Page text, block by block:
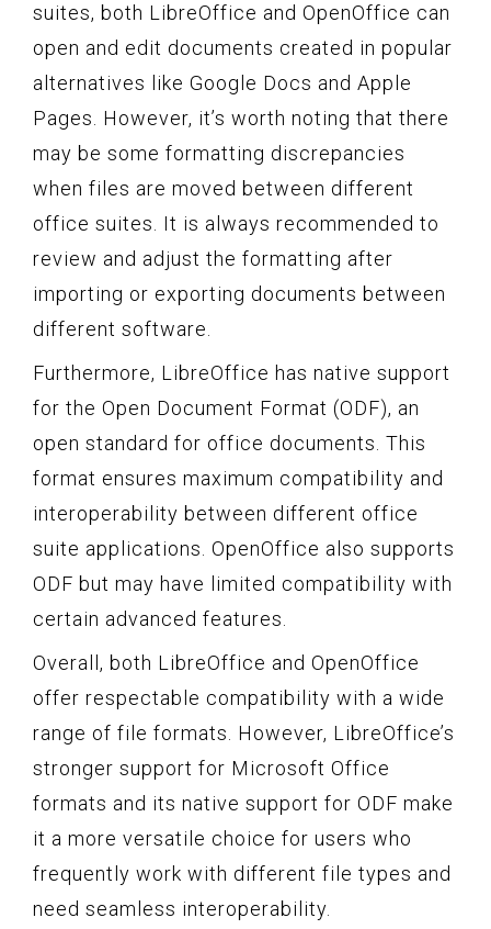
suites, both LibreOffice and OpenOffice can
open and edit documents created in popular
alternatives like Google Docs and Apple
Pages. However, it’s worth noting that there
may be some formatting discrepancies
when files are moved between different
office suites. It is always recommended to
review and adjust the formatting after
importing or exporting documents between
different software.
Furthermore, LibreOffice has native support
for the Open Document Format (ODF), an
open standard for office documents. This
format ensures maximum compatibility and
interoperability between different office
suite applications. OpenOffice also supports
ODF but may have limited compatibility with
certain advanced features.
Overall, both LibreOffice and OpenOffice
offer respectable compatibility with a wide
range of file formats. However, LibreOffice’s
stronger support for Microsoft Office
formats and its native support for ODF make
it a more versatile choice for users who
frequently work with different file types and
need seamless interoperability.